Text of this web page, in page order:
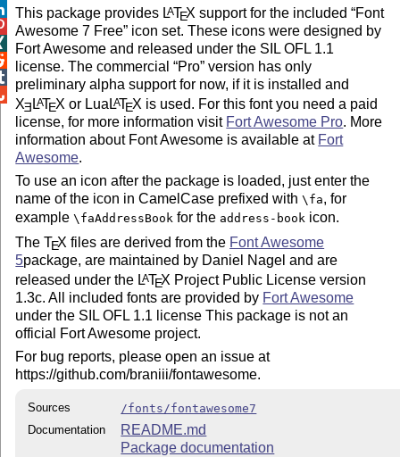
This package provides LATEX support for the included Font
Awesome 7 Free icon set. These icons were designed by
Fort Awesome and released under the SIL OFL 1.1
license. The commercial Pro version has only
preliminary alpha support for now, if it is installed and
XE LATEX or Lua LATEX is used. For this font you need a paid
license, for more information visit Fort Awesome Pro. More
information about Font Awesome is available at Fort
Awesome.
To use an icon after the package is loaded, just enter the
name of the icon in CamelCase prefixed with\fa, for
example\faAddressBook for the address-book icon.
TheTEX files are derived from the Font Awesome
5package, are maintained by Daniel Nagel and are
released under the LATEX Project Public License version
1.3c. All included fonts are provided by Fort Awesome
under the SIL OFL 1.1 license This package is not an
official Fort Awesome project.
For bug reports, please open an issue at
https://github.com/braniii/fontawesome.
Sources
/fonts/fontawesome7
Documentation
README.md
Package documentation